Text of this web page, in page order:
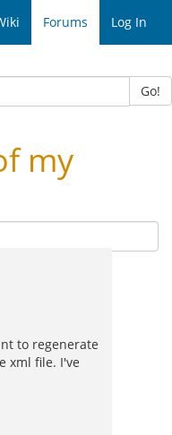
Forums Log In
Go!
my
to regenerate
xml file. I've